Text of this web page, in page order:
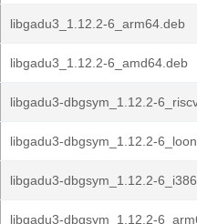
libgadu3_1.12.2-6_arm64.deb
libgadu3_1.12.2-6_amd64.deb
libgadu3-dbgsym_1.12.2-
libgadu3-dbgsym_1.12.2-
libgadu3-dbgsym_1.12.2-
libgadu3-dbgsym_1.12.2-